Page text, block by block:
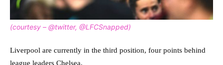
(courtesy – @twitter, @LFCSnapped)
Liverpool are currently in the third position, four points behind
league leaders Chelsea.